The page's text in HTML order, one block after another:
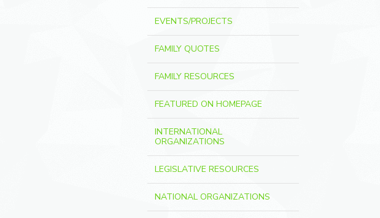
EVENTS/PROJECTS
FAMILY QUOTES
FAMILY RESOURCES
FEATURED ON HOMEPAGE
INTERNATIONAL
ORGANIZATIONS
LEGISLATIVE RESOURCES
NATIONAL ORGANIZATIONS